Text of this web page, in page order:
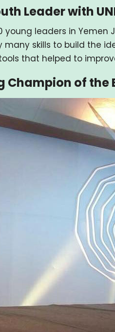
Leader with
leaders in Yemen
skills to build the
that helped to
Champion of the